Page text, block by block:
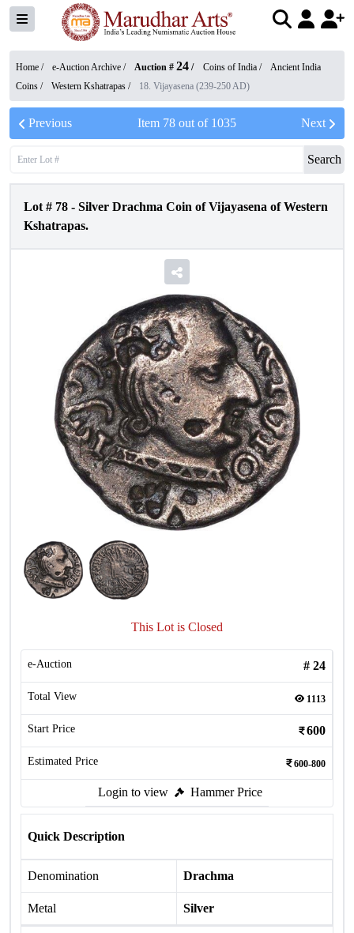
Home / e-Auction Archive / Auction # 24 / Coins of India /
Ancient India
Coins / Western Kshatrapas / 18. Vijayasena (239-250 AD)
Previous Item 78out of 1035 Next
Search
Lot # 78 - Silver Drachma Coin of Vijayasena of Western
Kshatrapas.
This Lot is Closed
e-Auction # 24
Total View 1113
Start Price 600
Estimated Price 600-800
Login to view Hammer Price
Quick Description
Denomination Drachma
Metal Silver